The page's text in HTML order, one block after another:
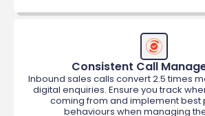
Consistent Call
Inbound sales calls convert 2.5 times
digital enquiries. Ensure you track
coming from and implement best
behaviours when managing